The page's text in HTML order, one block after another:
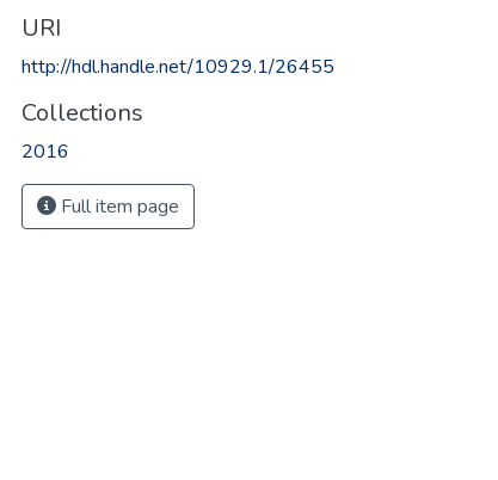
URI
http://hdl.handle.net/10929.1/26455
Collections
2016
Full item page